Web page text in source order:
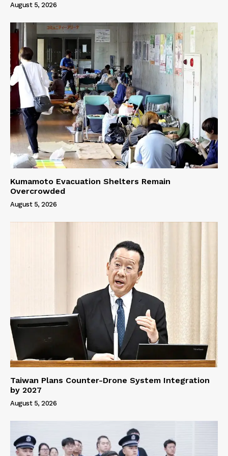
August 5, 2026
Kumamoto Evacuation Shelters Remain
Overcrowded
August 5, 2026
Taiwan Plans Counter-Drone System Integration
by 2027
August 5, 2026